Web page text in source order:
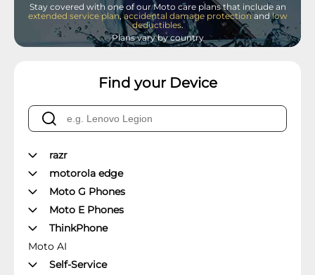
Stay covered with one of our Moto care plans that include an
extended service plan,accidental damage protectionandlow
deductibles.
Plans vary by country
Find your Device
razr
motorola edge
Moto G Phones
Moto E Phones
ThinkPhone
Moto AI
Self-Service